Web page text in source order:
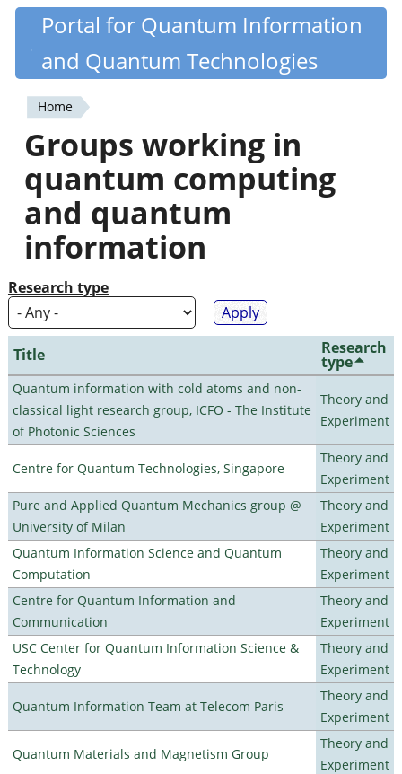
Skip
content
Quantiki
Portal for Quantum Information
and Quantum Technologies
You
are
here
Home
Groups working in
quantum computing
and quantum
information
Research type
Title Research
type
Quantum information with cold atoms and non-
classical light research group, ICFO - The Institute
of Photonic Sciences
Theory and
Experiment
Centre for Quantum Technologies, Singapore
Theory and
Experiment
Pure and Applied Quantum Mechanics group @
University of Milan
Theory and
Experiment
Quantum Information Science and Quantum
Computation
Theory and
Experiment
Centre for Quantum Information and
Communication
Theory and
Experiment
USC Center for Quantum Information Science &
Technology
Theory and
Experiment
Quantum Information Team at Telecom Paris
Theory and
Experiment
Quantum Materials and Magnetism Group
Theory and
Experiment